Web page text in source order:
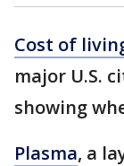
Cost of
major U.S.
showing
Plasma, a